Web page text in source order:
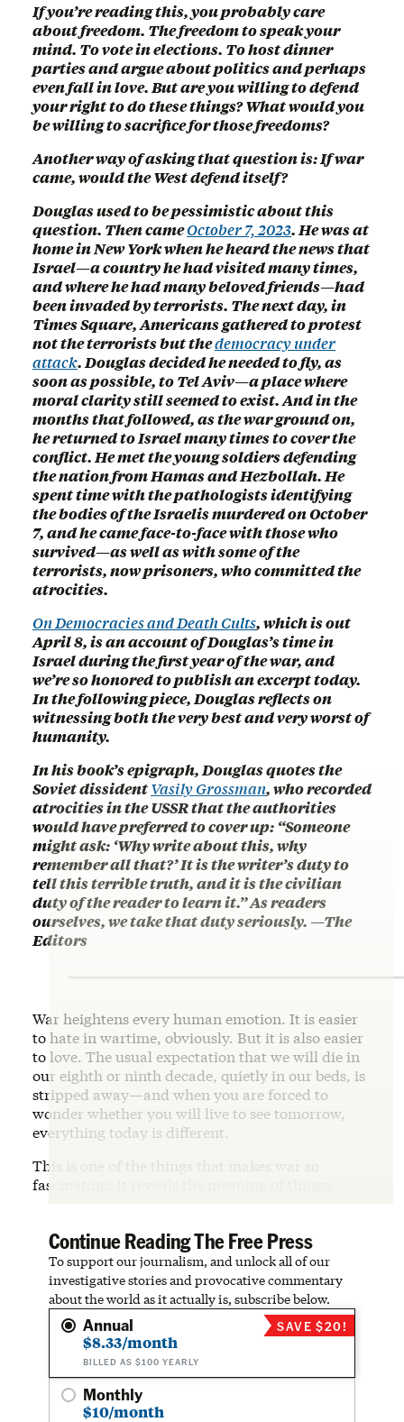
If you’re reading this, you probably care
about freedom. The freedom to speak your
mind. To vote in elections. To host dinner
parties and argue about politics and perhaps
even fall in love. But are you willing to defend
your right to do these things? What would you
be willing to sacrifice for those freedoms?
Another way of asking that question is: If war
came, would the West defend itself?
Douglas used to be pessimistic about this
question. Then cameOctober 7, 2023. He was at
home in New York when he heard the news that
Israel—a country he had visited many times,
and where he had many beloved friends—had
been invaded by terrorists. The next day, in
Times Square, Americans gathered to protest
not the terrorists but thedemocracy under
attack. Douglas decided he needed to fly, as
soon as possible, to Tel Aviv—a place where
moral clarity still seemed to exist. And in the
months that followed, as the war ground on,
he returned to Israel many times to cover the
conflict. He met the young soldiers defending
the nation from Hamas and Hezbollah. He
spent time with the pathologists identifying
the bodies of the Israelis murdered on October
7, and he came face-to-face with those who
survived—as well as with some of the
terrorists, now prisoners, who committed the
atrocities.
On Democracies and Death Cults, which is out
April 8, is an account of Douglas’s time in
Israel during the first year of the war, and
we’re so honored to publish an excerpt today.
In the following piece, Douglas reflects on
witnessing both the very best and very worst of
humanity.
In his book’s epigraph, Douglas quotes the
Soviet dissidentVasily Grossman, who recorded
atrocities in the USSR that the authorities
would have preferred to cover up: “Someone
might ask: ‘Why write about this, why
remember all that?’ It is the writer’s duty to
tell this terrible truth, and it is the civilian
duty of the reader to learn it.” As readers
ourselves, we take that duty seriously. —The
Editors
War heightens every human emotion. It is easier
to hate in wartime, obviously. But it is also easier
to love. The usual expectation that we will die in
our eighth or ninth decade, quietly in our beds, is
stripped away—and when you are forced to
wonder whether you will live to see tomorrow,
everything today is different.
This is one of the things that makes war so
fascinating: It reveals the meaning of things.
Continue Reading The Free Press
To support our journalism, and unlock all of our
investigative stories and provocative commentary
about the world as it actually is, subscribe below.
Annual
$8.33/month
BILLED AS $100 YEARLY
SAVE $20!
Monthly
$10/month